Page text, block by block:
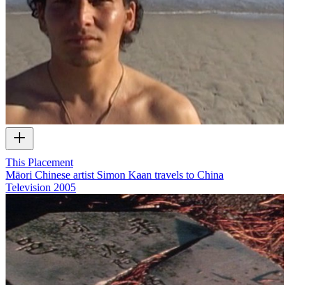
This Placement
Māori Chinese artist Simon Kaan travels to China
Television 2005